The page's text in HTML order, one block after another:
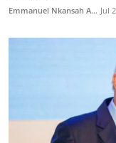
Emmanuel Nkansah A... Jul